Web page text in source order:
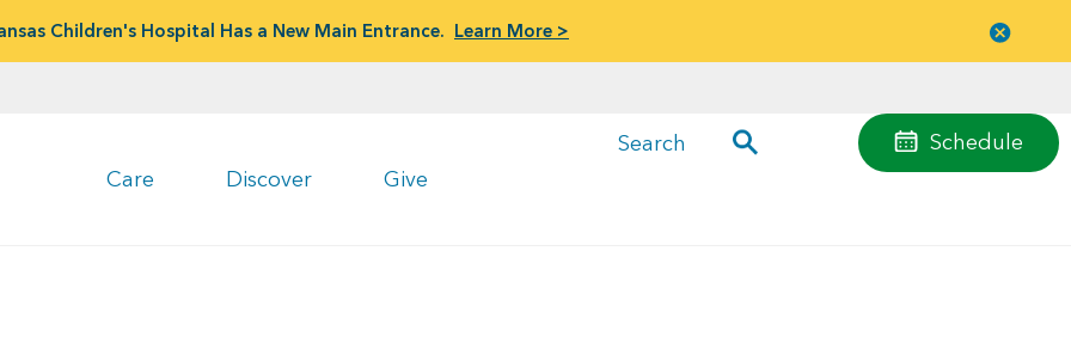
Children's Hospital Has a New Main Entrance. Learn More >
Care Discover Give
Schedule
Search
menu